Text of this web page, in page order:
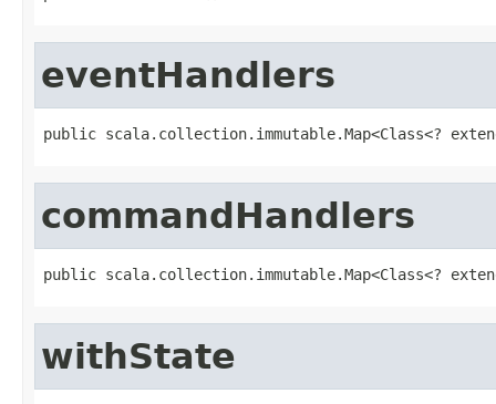
eventHandlers
public scala.collection.immutable.Map<Class<?
commandHandlers
public scala.collection.immutable.Map<Class<?
withState